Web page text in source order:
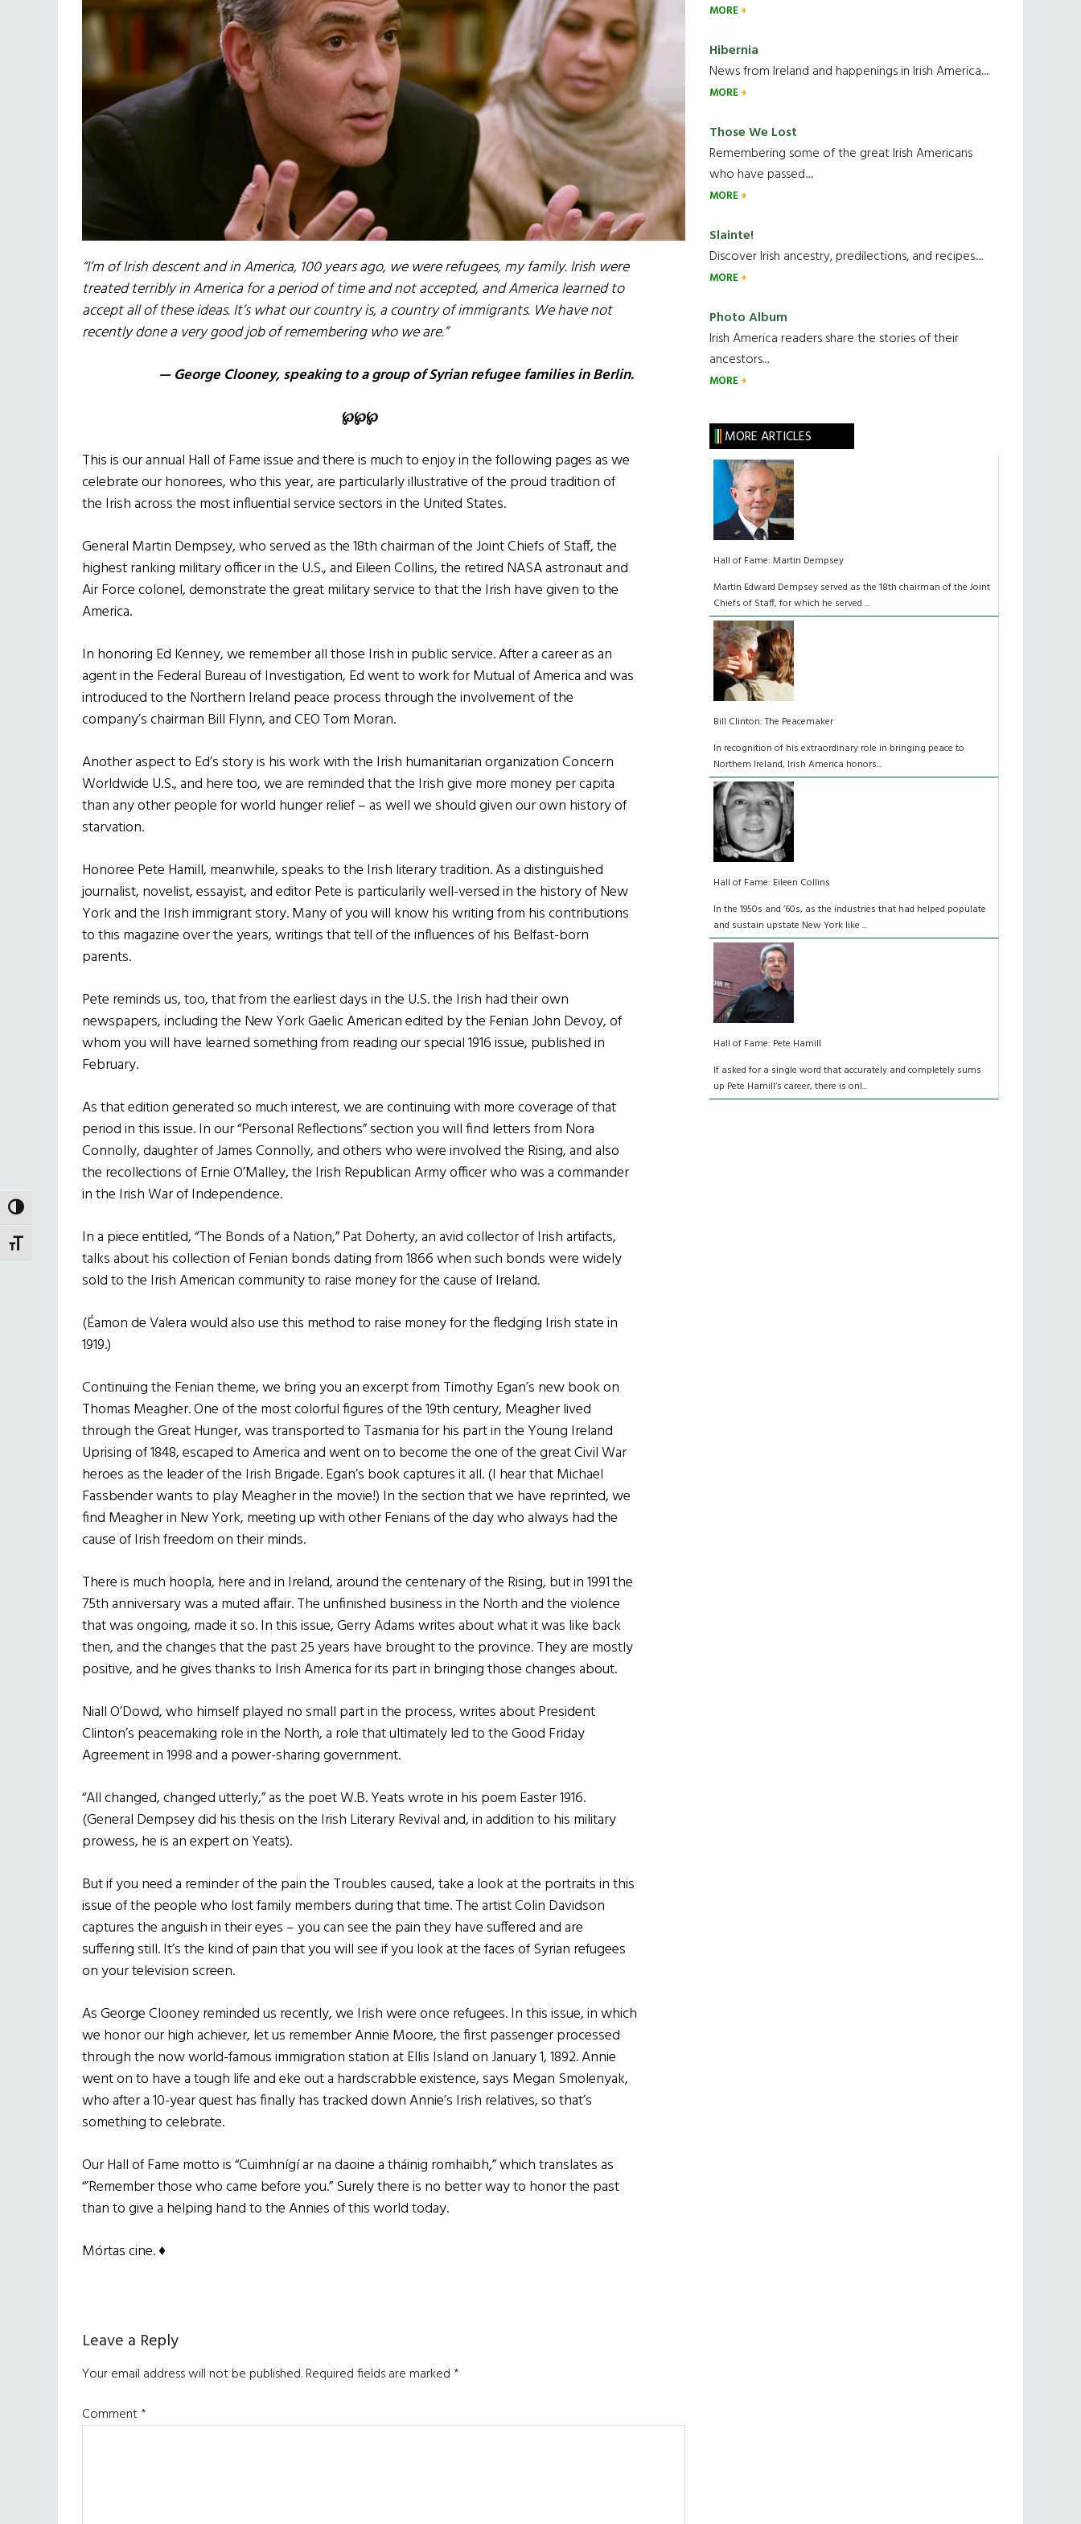
TOGGLE HIGH CONTRAST
TOGGLE FONT SIZE
“I’m of Irish descent and in America, 100 years ago, we were refugees, my family. Irish were
treated terribly in America for a period of time and not accepted, and America learned to
accept all of these ideas. It’s what our country is, a country of immigrants. We have not
recently done a very good job of remembering who we are.”
— George Clooney, speaking to a group of Syrian refugee families in Berlin.
℘℘℘
This is our annual Hall of Fame issue and there is much to enjoy in the following pages as we
celebrate our honorees, who this year, are particularly illustrative of the proud tradition of
the Irish across the most influential service sectors in the United States.
General Martin Dempsey, who served as the 18th chairman of the Joint Chiefs of Staff, the
highest ranking military officer in the U.S., and Eileen Collins, the retired NASA astronaut and
Air Force colonel, demonstrate the great military service to that the Irish have given to the
America.
In honoring Ed Kenney, we remember all those Irish in public service. After a career as an
agent in the Federal Bureau of Investigation, Ed went to work for Mutual of America and was
introduced to the Northern Ireland peace process through the involvement of the
company’s chairman Bill Flynn, and CEO Tom Moran.
Another aspect to Ed’s story is his work with the Irish humanitarian organization Concern
Worldwide U.S., and here too, we are reminded that the Irish give more money per capita
than any other people for world hunger relief – as well we should given our own history of
starvation.
Honoree Pete Hamill, meanwhile, speaks to the Irish literary tradition. As a distinguished
journalist, novelist, essayist, and editor Pete is particularily well-versed in the history of New
York and the Irish immigrant story. Many of you will know his writing from his contributions
to this magazine over the years, writings that tell of the influences of his Belfast-born
parents.
Pete reminds us, too, that from the earliest days in the U.S. the Irish had their own
newspapers, including the New York Gaelic American edited by the Fenian John Devoy, of
whom you will have learned something from reading our special 1916 issue, published in
February.
As that edition generated so much interest, we are continuing with more coverage of that
period in this issue. In our “Personal Reflections” section you will find letters from Nora
Connolly, daughter of James Connolly, and others who were involved the Rising, and also
the recollections of Ernie O’Malley, the Irish Republican Army officer who was a commander
in the Irish War of Independence.
In a piece entitled, “The Bonds of a Nation,” Pat Doherty, an avid collector of Irish artifacts,
talks about his collection of Fenian bonds dating from 1866 when such bonds were widely
sold to the Irish American community to raise money for the cause of Ireland.
(Éamon de Valera would also use this method to raise money for the fledging Irish state in
1919.)
Continuing the Fenian theme, we bring you an excerpt from Timothy Egan’s new book on
Thomas Meagher. One of the most colorful figures of the 19th century, Meagher lived
through the Great Hunger, was transported to Tasmania for his part in the Young Ireland
Uprising of 1848, escaped to America and went on to become the one of the great Civil War
heroes as the leader of the Irish Brigade. Egan’s book captures it all. (I hear that Michael
Fassbender wants to play Meagher in the movie!) In the section that we have reprinted, we
find Meagher in New York, meeting up with other Fenians of the day who always had the
cause of Irish freedom on their minds.
There is much hoopla, here and in Ireland, around the centenary of the Rising, but in 1991 the
75th anniversary was a muted affair. The unfinished business in the North and the violence
that was ongoing, made it so. In this issue, Gerry Adams writes about what it was like back
then, and the changes that the past 25 years have brought to the province. They are mostly
positive, and he gives thanks to Irish America for its part in bringing those changes about.
Niall O’Dowd, who himself played no small part in the process, writes about President
Clinton’s peacemaking role in the North, a role that ultimately led to the Good Friday
Agreement in 1998 and a power-sharing government.
“All changed, changed utterly,” as the poet W.B. Yeats wrote in his poem Easter 1916.
(General Dempsey did his thesis on the Irish Literary Revival and, in addition to his military
prowess, he is an expert on Yeats).
But if you need a reminder of the pain the Troubles caused, take a look at the portraits in this
issue of the people who lost family members during that time. The artist Colin Davidson
captures the anguish in their eyes – you can see the pain they have suffered and are
suffering still. It’s the kind of pain that you will see if you look at the faces of Syrian refugees
on your television screen.
As George Clooney reminded us recently, we Irish were once refugees. In this issue, in which
we honor our high achiever, let us remember Annie Moore, the first passenger processed
through the now world-famous immigration station at Ellis Island on January 1, 1892. Annie
went on to have a tough life and eke out a hardscrabble existence, says Megan Smolenyak,
who after a 10-year quest has finally has tracked down Annie’s Irish relatives, so that’s
something to celebrate.
Our Hall of Fame motto is “Cuimhnígí ar na daoine a tháinig romhaibh,” which translates as
“’Remember those who came before you.” Surely there is no better way to honor the past
than to give a helping hand to the Annies of this world today.
Mórtas cine. ♦
Reader
Interactions
Leave a Reply
Your email address will not be published.Required fields are marked*
Comment*
MORE
Hibernia
News from Ireland and happenings in Irish America.....
MORE
Those We Lost
Remembering some of the great Irish Americans
who have passed.....
MORE
Slainte!
Discover Irish ancestry, predilections, and recipes.....
MORE
Photo Album
Irish America readers share the stories of their
ancestors....
MORE
MORE ARTICLES
Hall of Fame: Martin Dempsey
Martin Edward Dempsey served as the 18th chairman of the Joint
Chiefs of Staff, for which he served ...
Bill Clinton: The Peacemaker
In recognition of his extraordinary role in bringing peace to
Northern Ireland, Irish America honors...
Hall of Fame: Eileen Collins
In the 1950s and ’60s, as the industries that had helped populate
and sustain upstate New York like ...
Hall of Fame: Pete Hamill
If asked for a single word that accurately and completely sums
up Pete Hamill’s career, there is onl...